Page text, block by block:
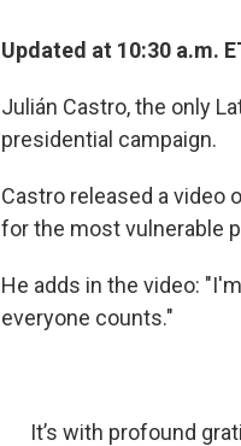
Updated at 10:30 a.m.
Julián Castro, the only
presidential campaign.
Castro released a video
for the most vulnerable
He adds in the video:
everyone counts."
It’s with profound